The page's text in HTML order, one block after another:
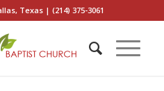
Texas | (214) 375-3061